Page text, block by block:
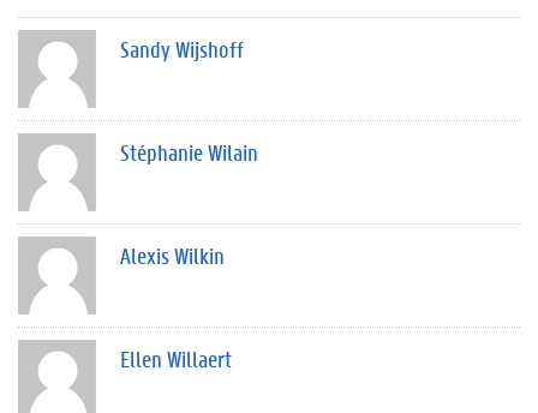
Sandy Wijshoff
Stéphanie Wilain
Alexis Wilkin
Ellen Willaert